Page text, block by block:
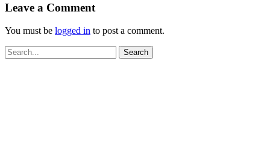
Leave a Comment
You must be logged in to post a comment.
Search
for: